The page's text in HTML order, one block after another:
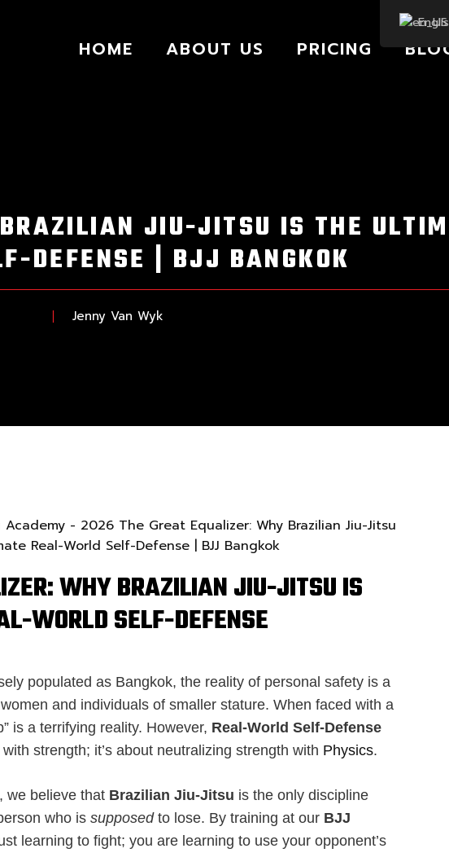
HOME ABOUT US PRICING
JIU-JITSU IS THE
DEFENSE | BJJ BANGKOK
Jenny Van Wyk
WHY BRAZILIAN JIU-JITSU IS
WORLD SELF-DEFENSE
populated as Bangkok, the reality of personal safety is a
and individuals of smaller stature. When faced with a
is a terrifying reality. However, Real-World Self-Defense
strength; it’s about neutralizing strength with Physics.
, we believe that Brazilian Jiu-Jitsu is the only discipline
who is supposedto lose. By training at our BJJ
learning to fight; you are learning to use your opponent’s